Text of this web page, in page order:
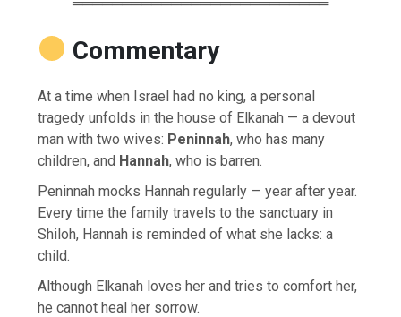
Commentary
At a time when Israel had no king, a personal
tragedy unfolds in the house of Elkanah — a devout
man with two wives: Peninnah, who has many
children, and Hannah, who is barren.
Peninnah mocks Hannah regularly — year after year.
Every time the family travels to the sanctuary in
Shiloh, Hannah is reminded of what she lacks: a
child.
Although Elkanah loves her and tries to comfort her,
he cannot heal her sorrow.